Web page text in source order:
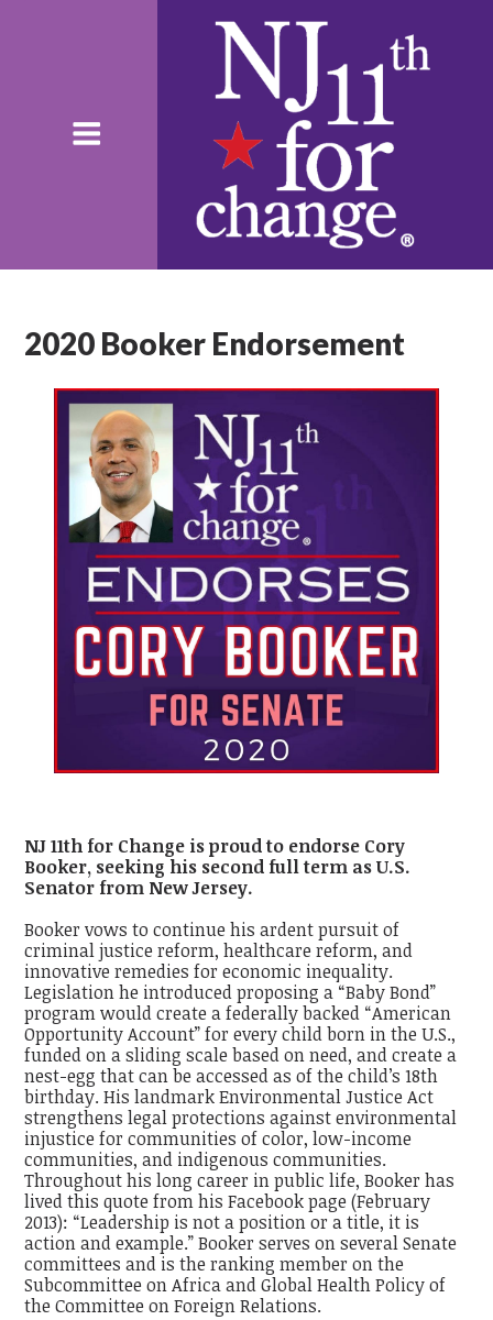
2020 Booker Endorsement
NJ 11th for Change is proud to endorse Cory
Booker, seeking his second full term as U.S.
Senator from New Jersey.
Booker vows to continue his ardent pursuit of
criminal justice reform, healthcare reform, and
innovative remedies for economic inequality.
Legislation he introduced proposing a “Baby Bond”
program would create a federally backed “American
Opportunity Account” for every child born in the U.S.,
funded on a sliding scale based on need, and create a
nest-egg that can be accessed as of the child’s 18th
birthday. His landmark Environmental Justice Act
strengthens legal protections against environmental
injustice for communities of color, low-income
communities, and indigenous communities.
Throughout his long career in public life, Booker has
lived this quote from his Facebook page (February
2013): “Leadership is not a position or a title, it is
action and example.” Booker serves on several Senate
committees and is the ranking member on the
Subcommittee on Africa and Global Health Policy of
the Committee on Foreign Relations.